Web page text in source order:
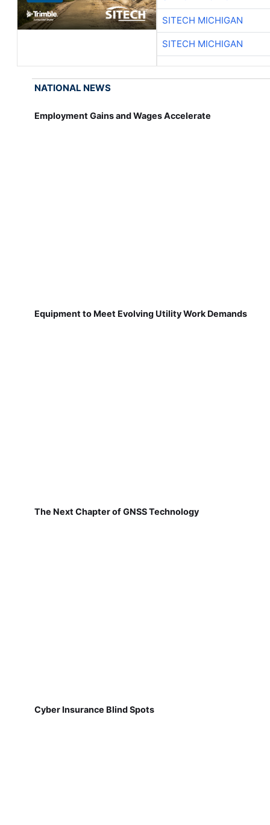
SITECH MICHIGAN
SITECH MICHIGAN
NATIONAL NEWS
Employment Gains and Wages Accelerate
Equipment to Meet Evolving Utility Work Demands
The Next Chapter of GNSS Technology
Cyber Insurance Blind Spots